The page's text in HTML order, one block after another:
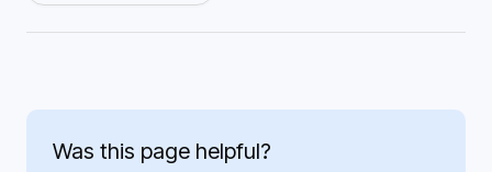
Was this page helpful?